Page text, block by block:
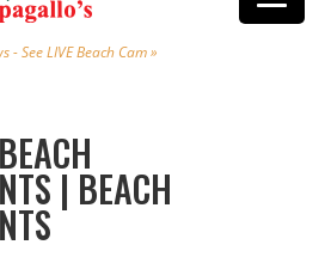
- See LIVE Beach Cam »
| BEACH